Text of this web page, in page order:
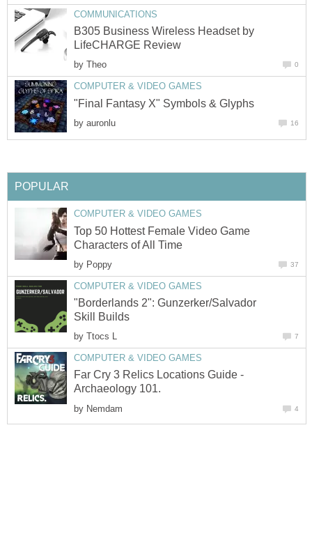
COMMUNICATIONS
B305 Business Wireless Headset by
LifeCHARGE Review
by Theo 0
COMPUTER & VIDEO GAMES
"Final Fantasy X" Symbols & Glyphs
by auronlu 16
POPULAR
COMPUTER & VIDEO GAMES
Top 50 Hottest Female Video Game
Characters of All Time
by Poppy 37
COMPUTER & VIDEO GAMES
"Borderlands 2": Gunzerker/Salvador
Skill Builds
by Ttocs L 7
COMPUTER & VIDEO GAMES
Far Cry 3 Relics Locations Guide -
Archaeology 101.
by Nemdam 4